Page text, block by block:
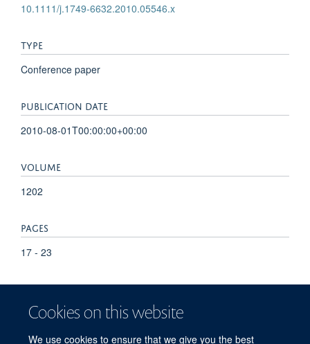
Cookies on this website
We use cookies to ensure that we give you the best
10.1111/j.1749-6632.2010.05546.x
TYPE
Conference paper
PUBLICATION DATE
2010-08-01T00:00:00+00:00
VOLUME
1202
PAGES
17 - 23
TOTAL PAGES